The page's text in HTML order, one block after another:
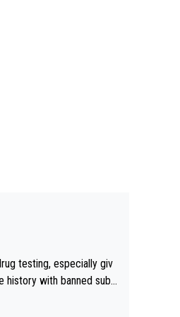
testing, especially giv
history with banned subs